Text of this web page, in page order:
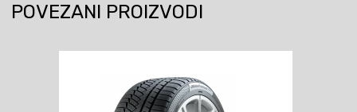
POVEZANI PROIZVODI